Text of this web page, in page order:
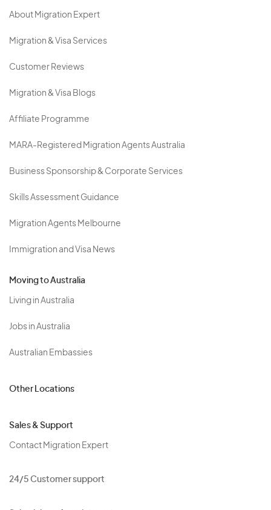
About Migration Expert
Migration & Visa Services
Customer Reviews
Migration & Visa Blogs
Affiliate Programme
MARA-Registered Migration Agents Australia
Business Sponsorship & Corporate Services
Skills Assessment Guidance
Migration Agents Melbourne
Immigration and Visa News
Moving to Australia
Living in Australia
Jobs in Australia
Australian Embassies
Other Locations
Sales & Support
Contact Migration Expert
24/5 Customer support